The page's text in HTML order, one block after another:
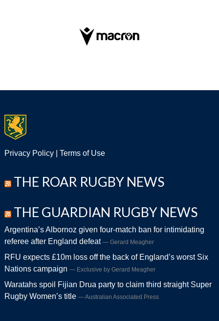
Privacy Policy| Terms of Use
THE ROAR RUGBY NEWS
THE GUARDIAN RUGBY NEWS
Argentina’s Albornoz given four-match ban for intimidating
referee after England defeat
Gerard Meagher
RFU expects £10m loss off the back of England’s worst Six
Nations campaign
Exclusive by Gerard Meagher
Waratahs spoil Fijian Drua party to claim third straight Super
Rugby Women’s title
Australian Associated Press